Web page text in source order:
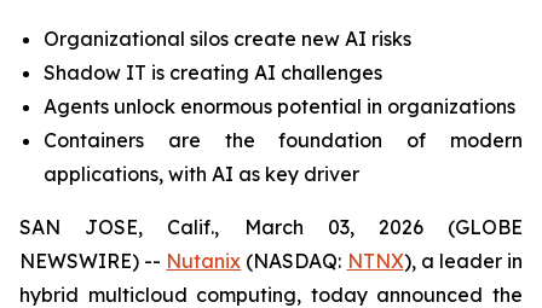
Organizational silos create new AI risks
Shadow IT is creating AI challenges
Agents unlock enormous potential in organizations
Containers are the foundation of modern
applications, with AI as key driver
SAN JOSE, Calif., March 03, 2026 (GLOBE
NEWSWIRE) -- Nutanix (NASDAQ: NTNX), a leader in
hybrid multicloud computing, today announced the